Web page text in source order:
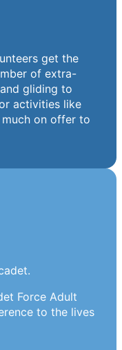
get the
of extra-
gliding to
activities like
on offer to
Force Adult
to the lives